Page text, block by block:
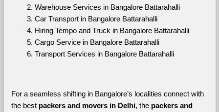
Warehouse Services in Bangalore Battarahalli
Car Transport in Bangalore Battarahalli
Hiring Tempo and Truck in Bangalore Battarahalli
Cargo Service in Bangalore Battarahalli
Transport Services in Bangalore Battarahalli
For a seamless shifting in Bangalore’s localities connect with
the best packers and movers in Delhi, the packers and